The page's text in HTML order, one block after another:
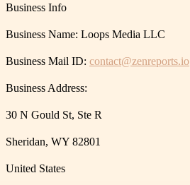
Business Info
Business Name: Loops Media LLC
Business Mail ID: contact@zenreports.io
Business Address:
30 N Gould St, Ste R
Sheridan, WY 82801
United States